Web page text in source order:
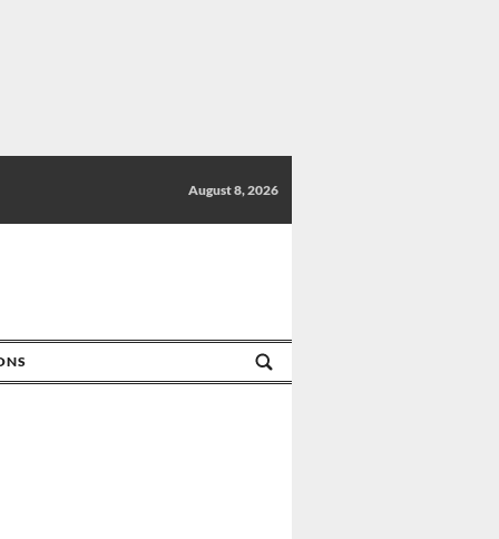
August 8, 2026